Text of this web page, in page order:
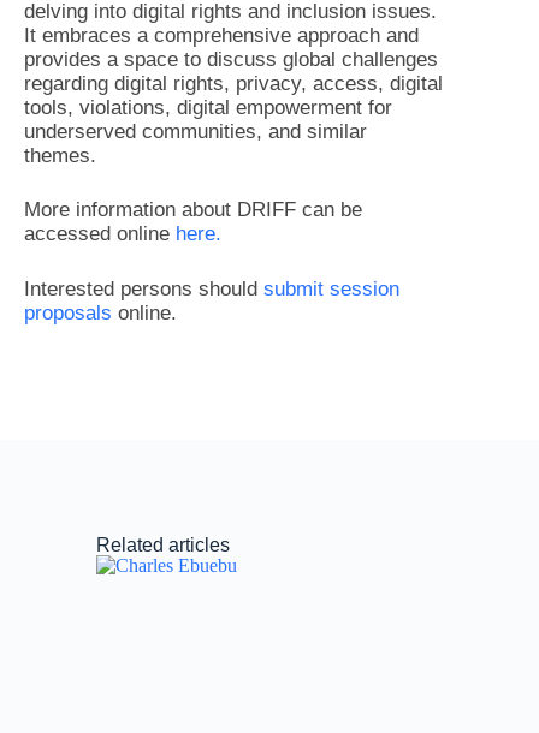
delving into digital rights and inclusion issues.
It embraces a comprehensive approach and
provides a space to discuss global challenges
regarding digital rights, privacy, access, digital
tools, violations, digital empowerment for
underserved communities, and similar
themes.
More information about DRIFF can be
accessed online here.
Interested persons should submit session
proposals online.
Related articles